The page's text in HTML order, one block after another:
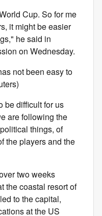
Cup. So for me
it might be easier
he said in
on Wednesday.
not been easy to
be difficult for us
are following the
things, of
the players and the
two weeks
the coastal resort of
to the capital,
at the US